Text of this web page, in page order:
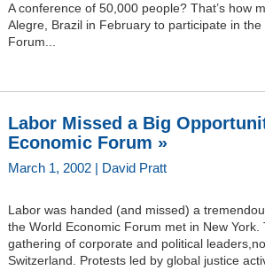
A conference of 50,000 people? That’s how
Alegre, Brazil in February to participate in
Forum...
Labor Missed a Big
Economic Forum »
March 1, 2002 | David Pratt
Labor was handed (and missed) a
the World Economic Forum met in New
gathering of corporate and political
Switzerland. Protests led by global justice